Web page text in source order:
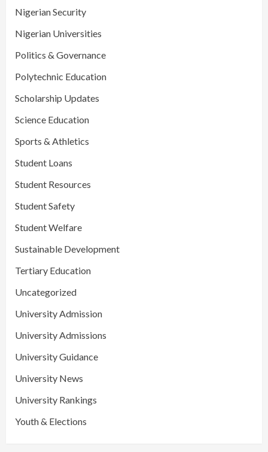
Nigerian Security
Nigerian Universities
Politics & Governance
Polytechnic Education
Scholarship Updates
Science Education
Sports & Athletics
Student Loans
Student Resources
Student Safety
Student Welfare
Sustainable Development
Tertiary Education
Uncategorized
University Admission
University Admissions
University Guidance
University News
University Rankings
Youth & Elections